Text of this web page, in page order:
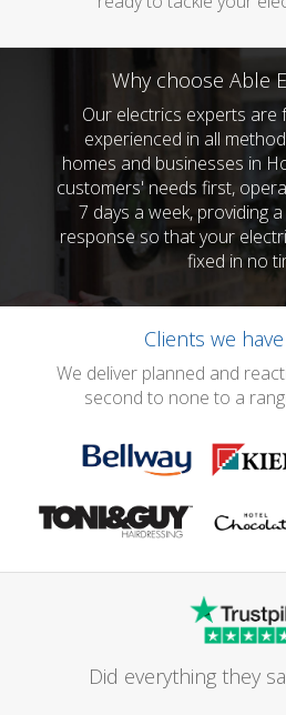
Why choose Able
Our electrics experts are
experienced in all
homes and businesses in
customers' needs first,
7 days a week, providing
response so that your
fixed in no
Clients we
We deliver planned and
second to none to a
Did everything they